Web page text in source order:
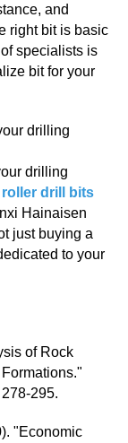
and
right bit is basic
specialists is
bit for your
drilling
drilling
drill bits
Hainaisen
just buying a
to your
of Rock
295.
"Economic